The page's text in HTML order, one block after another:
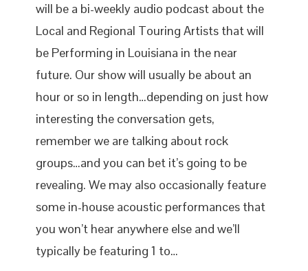
will be a bi-weekly audio podcast about the
Local and Regional Touring Artists that will
be Performing in Louisiana in the near
future. Our show will usually be about an
hour or so in length…depending on just how
interesting the conversation gets,
remember we are talking about rock
groups…and you can bet it’s going to be
revealing. We may also occasionally feature
some in-house acoustic performances that
you won’t hear anywhere else and we’ll
typically be featuring 1 to…